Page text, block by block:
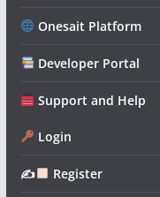
Onesait Platform
Developer Portal
Support and Help
Login
✍ Register